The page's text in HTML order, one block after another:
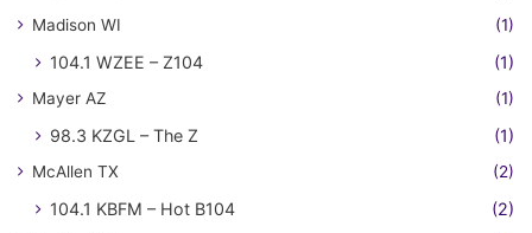
Madison WI (1)
104.1 WZEE – Z104 (1)
Mayer AZ (1)
98.3 KZGL – The Z (1)
McAllen TX (2)
104.1 KBFM – Hot B104 (2)